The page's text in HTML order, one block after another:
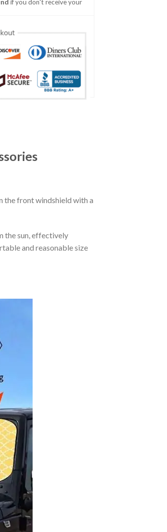
if you don't receive your
the front windshield with a
the sun, effectively
and reasonable size